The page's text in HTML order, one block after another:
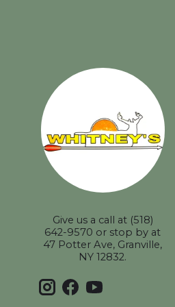
Give us a call at (518)
642-9570 or stop by at
47 Potter Ave, Granville,
NY 12832.